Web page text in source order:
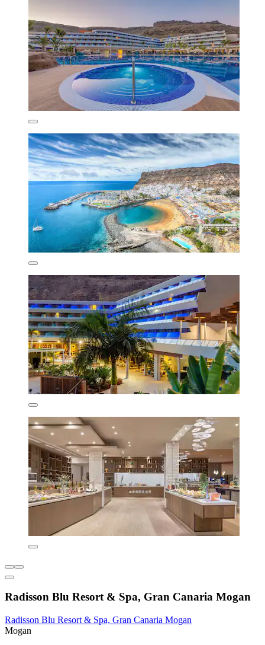
Radisson Blu Resort & Spa, Gran Canaria Mogan
Radisson Blu Resort & Spa, Gran Canaria Mogan
Mogan